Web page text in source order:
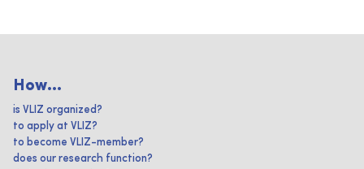
How...
is VLIZ organized?
to apply at VLIZ?
to become VLIZ-member?
does our research function?